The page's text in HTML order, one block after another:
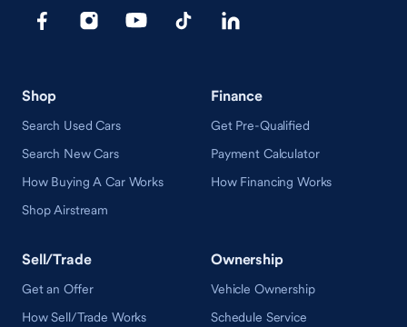
Shop
Search Used Cars
Search New Cars
How Buying A Car Works
Shop Airstream
Finance
Get Pre-Qualified
Payment Calculator
How Financing Works
Sell/Trade
Get an Offer
How Sell/Trade Works
Ownership
Vehicle Ownership
Schedule Service